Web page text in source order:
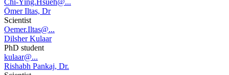
Ömer Iltas, Dr
Scientist
Oemer.Iltas@...
Dilsher Kulaar
PhD student
kulaar@...
Rishabh Pankaj, Dr.